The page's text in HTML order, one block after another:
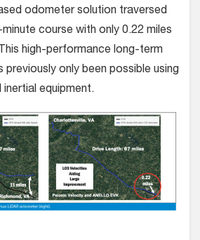
odometer solution traversed
course with only 0.22 miles
high-performance long-term
previously only been possible using
equipment.